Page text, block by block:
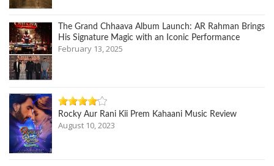
The Grand Chhaava Album Launch: AR Rahman Brings
His Signature Magic with an Iconic Performance
February 13, 2025
Rocky Aur Rani Kii Prem Kahaani Music Review
August 10, 2023